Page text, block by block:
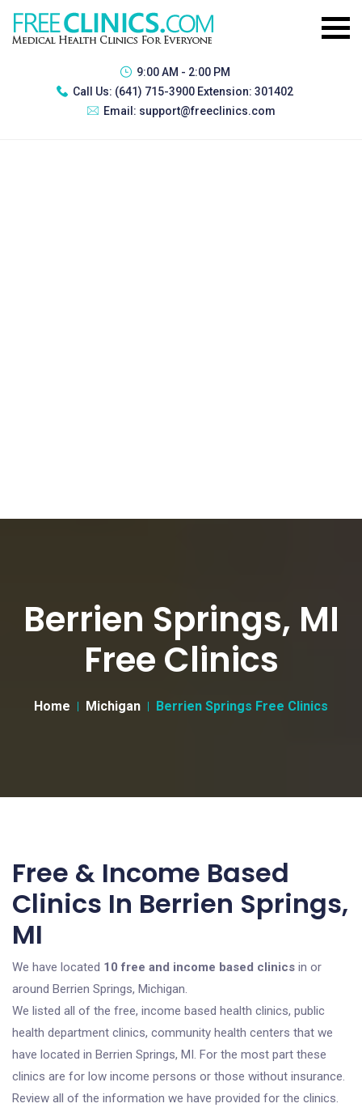
9:00 AM - 2:00 PM
Call Us: (641) 715-3900 Extension: 301402
Email: support@freeclinics.com
Berrien Springs, MI
Free Clinics
Home Michigan Berrien Springs Free Clinics
Free & Income Based
Clinics In Berrien Springs,
MI
We have located 10 free and income based clinics in or
around Berrien Springs, Michigan.
We listed all of the free, income based health clinics, public
health department clinics, community health centers that we
have located in Berrien Springs, MI. For the most part these
clinics are for low income persons or those without insurance.
Review all of the information we have provided for the clinics.